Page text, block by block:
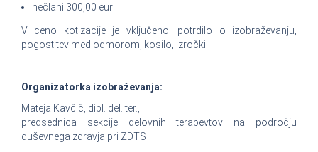
nečlani 300,00 eur
V ceno kotizacije je vključeno: potrdilo o izobraževanju,
pogostitev med odmorom, kosilo, izročki.
Organizatorka izobraževanja:
Mateja Kavčič, dipl. del. ter.,
predsednica sekcije delovnih terapevtov na področju
duševnega zdravja pri ZDTS